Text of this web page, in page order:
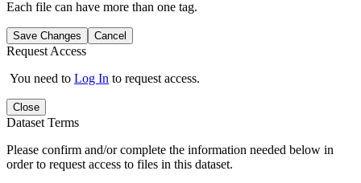
Each file can have more than one tag.
Save Changes Cancel
Request Access
You need to Log In to request access.
Close
Dataset Terms
Please confirm and/or complete the information needed below in
order to request access to files in this dataset.